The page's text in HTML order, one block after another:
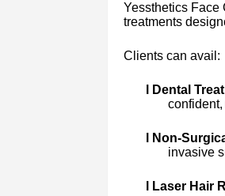
Yessthetics Face
treatments
Clients can avail:
l Dental
l Non-
invasive
l Laser Hair